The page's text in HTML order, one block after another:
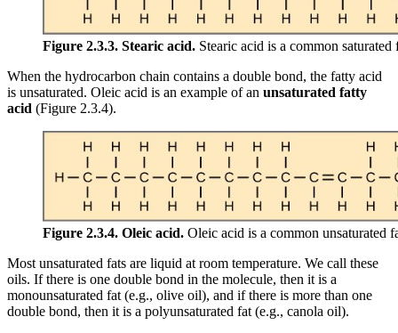
Figure 2.3.3. Stearic acid. Stearic acid is a common saturated
When the hydrocarbon chain contains a double bond, the fatty acid
is unsaturated. Oleic acid is an example of an unsaturated fatty
acid (Figure 2.3.4).
Figure 2.3.4. Oleic acid. Oleic acid is a common unsaturated
Most unsaturated fats are liquid at room temperature. We call these
oils. If there is one double bond in the molecule, then it is a
monounsaturated fat (e.g., olive oil), and if there is more than one
double bond, then it is a polyunsaturated fat (e.g., canola oil).